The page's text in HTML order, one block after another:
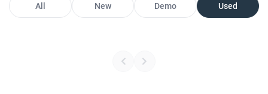
All New Demo Used